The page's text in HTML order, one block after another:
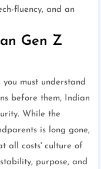
fluency, and an
Gen Z
must understand
before them, Indian
While the
is long gone,
all costs' culture of
purpose, and